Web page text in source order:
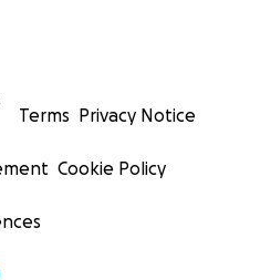
Terms Privacy Notice
Cookie Policy